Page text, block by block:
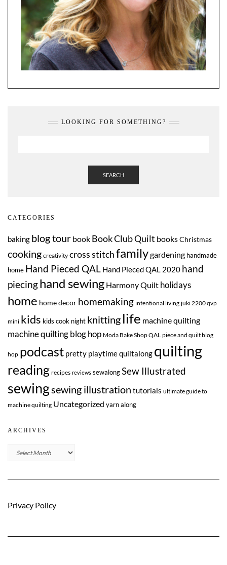
LOOKING FOR SOMETHING?
SEARCH
CATEGORIES
baking blog tour book Book Club Quilt booksChristmas
cooking creativity cross stitchfamilygardening handmade
home Hand Pieced QAL Hand Pieced QAL 2020 hand
piecinghand sewing Harmony Quilt holidays
home home decor homemaking intentional living juki 2200 qvp
mini kids kids cook night knitting life machine quilting
machine quilting blog hop Moda Bake Shop QAL piece and quilt blog
hop podcast pretty playtime quiltalong quilting
reading recipes reviews sewalongSew Illustrated
sewingsewing illustration tutorials ultimate guide to
machine quilting Uncategorized yarn along
ARCHIVES
Archives
Privacy Policy